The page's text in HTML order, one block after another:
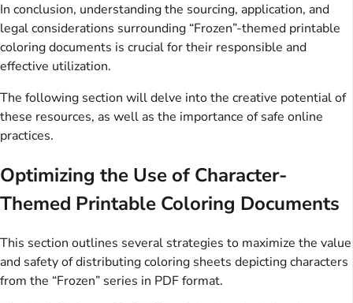
In conclusion, understanding the sourcing, application, and
legal considerations surrounding “Frozen”-themed printable
coloring documents is crucial for their responsible and
effective utilization.
The following section will delve into the creative potential of
these resources, as well as the importance of safe online
practices.
Optimizing the Use of Character-
Themed Printable Coloring Documents
This section outlines several strategies to maximize the value
and safety of distributing coloring sheets depicting characters
from the “Frozen” series in PDF format.